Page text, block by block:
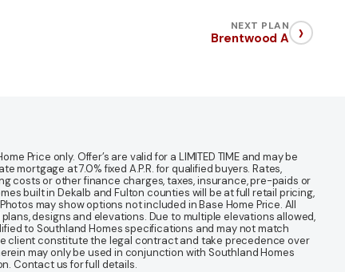
NEXT PLAN
Brentwood A ›
Price only. Offer’s are valid for a LIMITED TIME and may be
at 7.0% fixed A.P.R. for qualified buyers. Rates,
costs or other finance charges, taxes, insurance, pre-paids or
built in Dekalb and Fulton counties will be at full retail pricing,
may show options not included in Base Home Price. All
designs and elevations. Due to multiple elevations allowed,
to Southland Homes specifications and may not match
client constitute the legal contract and take precedence over
may only be used in conjunction with Southland Homes
Contact us for full details.